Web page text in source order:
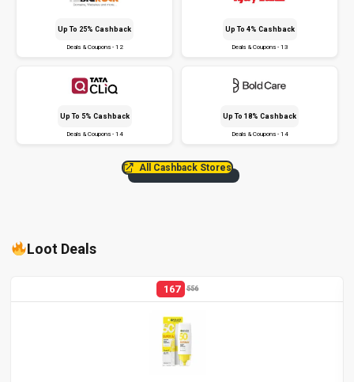
Up To 25% Cashback
Deals & Coupons - 12
Up To 4% Cashback
Deals & Coupons - 13
Up To 5% Cashback
Deals & Coupons - 14
Up To 18% Cashback
Deals & Coupons - 14
All Cashback Stores
Loot Deals
167 556